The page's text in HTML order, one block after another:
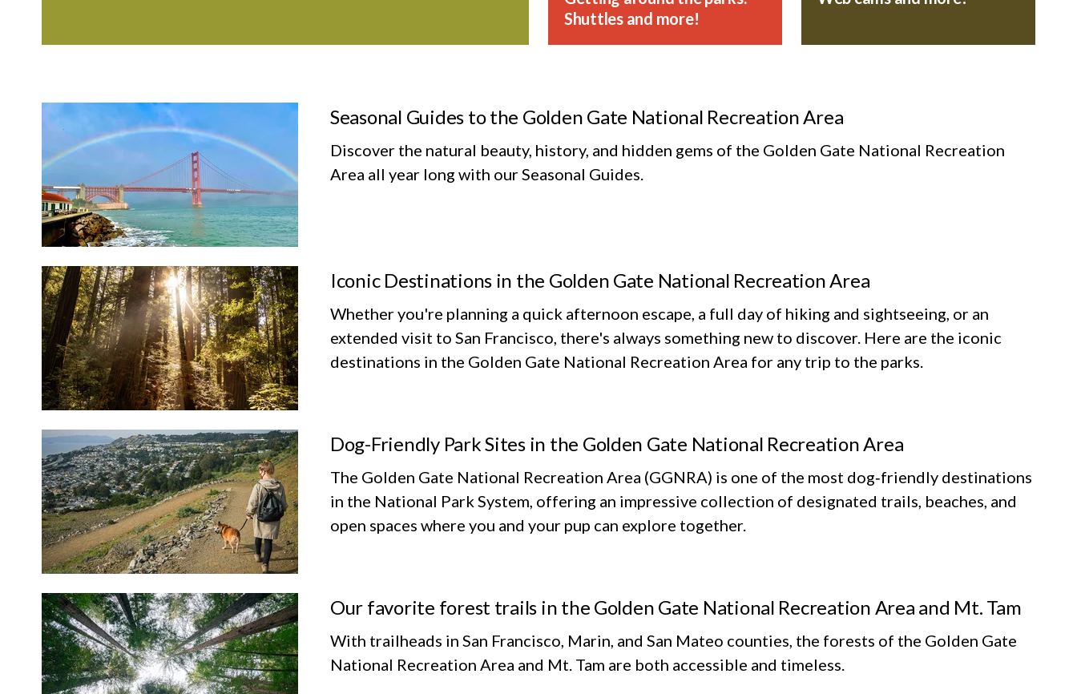
Shuttles and more!
Seasonal Guides to the Golden Gate National Recreation Area
Discover the natural beauty, history, and hidden gems of the Golden Gate National Recreation
Area all year long with our Seasonal Guides.
Iconic Destinations in the Golden Gate National Recreation Area
Whether you're planning a quick afternoon escape, a full day of hiking and sightseeing, or an
extended visit to San Francisco, there's always something new to discover. Here are the iconic
destinations in the Golden Gate National Recreation Area for any trip to the parks.
Dog-Friendly Park Sites in the Golden Gate National Recreation Area
The Golden Gate National Recreation Area (GGNRA) is one of the most dog‑friendly destinations
in the National Park System, offering an impressive collection of designated trails, beaches, and
open spaces where you and your pup can explore together.
Our favorite forest trails in the Golden Gate National Recreation Area and Mt. Tam
With trailheads in San Francisco, Marin, and San Mateo counties, the forests of the Golden Gate
National Recreation Area and Mt. Tam are both accessible and timeless.